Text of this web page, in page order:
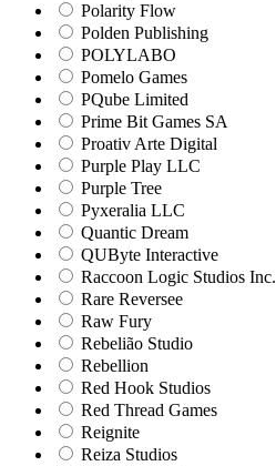
Polarity Flow
Polden Publishing
POLYLABO
Pomelo Games
PQube Limited
Prime Bit Games SA
Proativ Arte Digital
Purple Play LLC
Purple Tree
Pyxeralia LLC
Quantic Dream
QUByte Interactive
Raccoon Logic Studios Inc.
Rare Reversee
Raw Fury
Rebelião Studio
Rebellion
Red Hook Studios
Red Thread Games
Reignite
Reiza Studios